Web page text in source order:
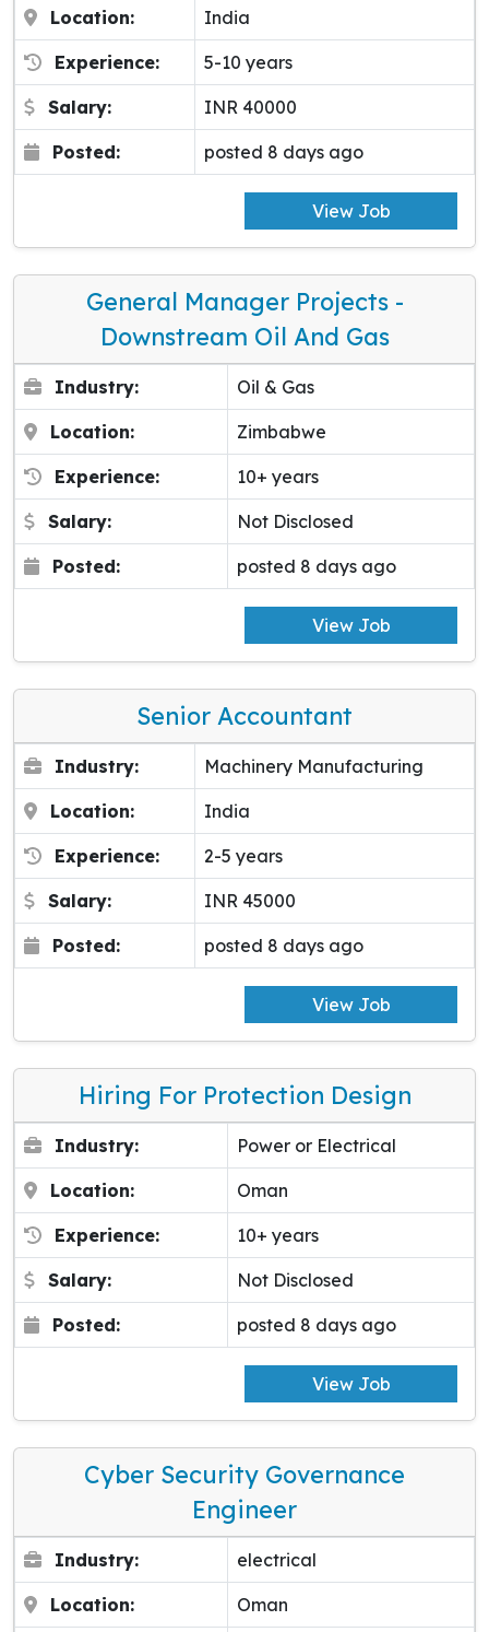
Location: India
Experience: 5-10 years
Salary: INR 40000
Posted: posted 8 days ago
View Job
General Manager Projects -
Downstream Oil And Gas
Industry: Oil & Gas
Location: Zimbabwe
Experience: 10+ years
Salary: Not Disclosed
Posted: posted 8 days ago
View Job
Senior Accountant
Industry: Machinery Manufacturing
Location: India
Experience: 2-5 years
Salary: INR 45000
Posted: posted 8 days ago
View Job
Hiring For Protection Design
Industry: Power or Electrical
Location: Oman
Experience: 10+ years
Salary: Not Disclosed
Posted: posted 8 days ago
View Job
Cyber Security Governance
Engineer
Industry: electrical
Location: Oman